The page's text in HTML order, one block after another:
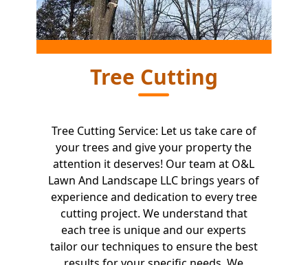
Tree Cutting
Tree Cutting Service: Let us take care of
your trees and give your property the
attention it deserves! Our team at O&L
Lawn And Landscape LLC brings years of
experience and dedication to every tree
cutting project. We understand that
each tree is unique and our experts
tailor our techniques to ensure the best